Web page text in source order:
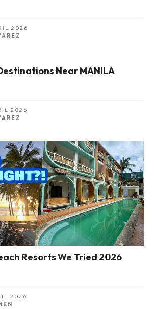
2026
Near MANILA
2026
Resorts We Tried 2026
2026